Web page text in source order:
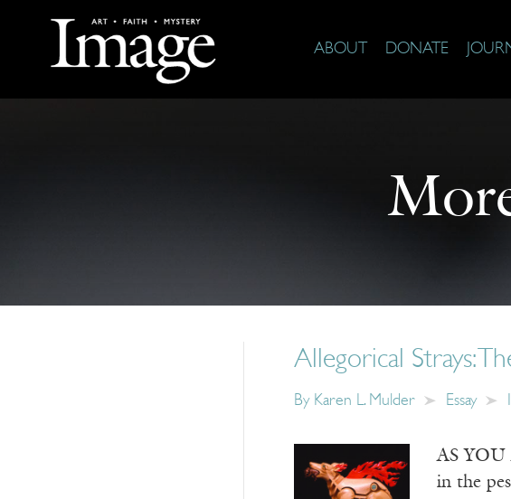
ABOUT DONATE
Allegorical Strays:
By Karen L. Mulder Essay
AS YOU
in the